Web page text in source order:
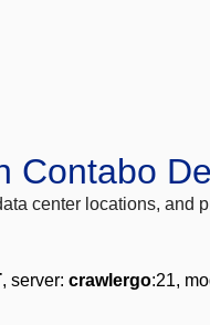
Contabo
center locations, and
, server: crawlergo:21,